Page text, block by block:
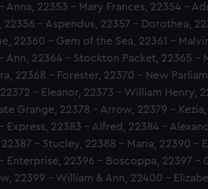
Anna, 22353 - Mary Frances, 22354 -
22356 - Aspendus, 22357 - Dorothea,
22360 - Gem of the Sea, 22361 -
Ann, 22364 - Stockton Packet, 22365 -
22368 - Forester, 22370 - New
22372 - Eleanor, 22373 - William Henry,
Grange, 22378 - Arrow, 22379 - Kezia,
Express, 22383 - Alfred, 22384 -
22387 - Stucley, 22388 - Maria, 22390 -
Enterprise, 22396 - Boscoppa, 22397 -
22399 - William & Ann, 22400 -